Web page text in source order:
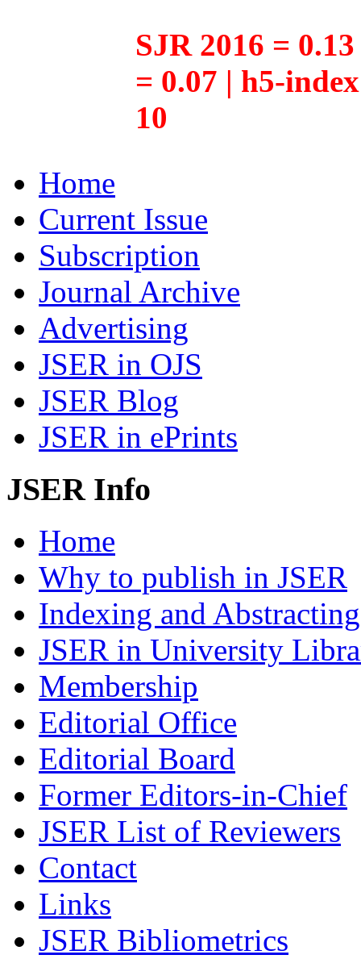
SJR 2016 =
= 0.07 | h5-
10
Home
Current Issue
Subscription
Journal Archive
Advertising
JSER in OJS
JSER Blog
JSER in ePrints
JSER Info
Home
Why to publish in JSER
Indexing and Abstracting
JSER in University
Membership
Editorial Office
Editorial Board
Former Editors-in-Chief
JSER List of Reviewers
Contact
Links
JSER Bibliometrics